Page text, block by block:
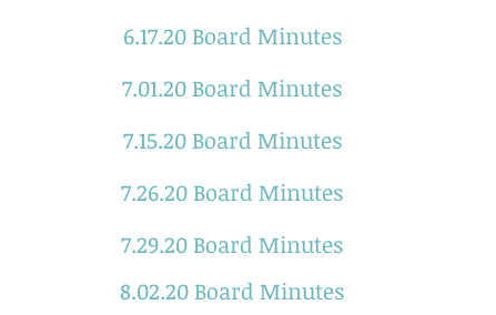
6.17.20 Board Minutes
7.01.20 Board Minutes
7.15.20 Board Minutes
7.26.20 Board Minutes
7.29.20 Board Minutes
8.02.20 Board Minutes